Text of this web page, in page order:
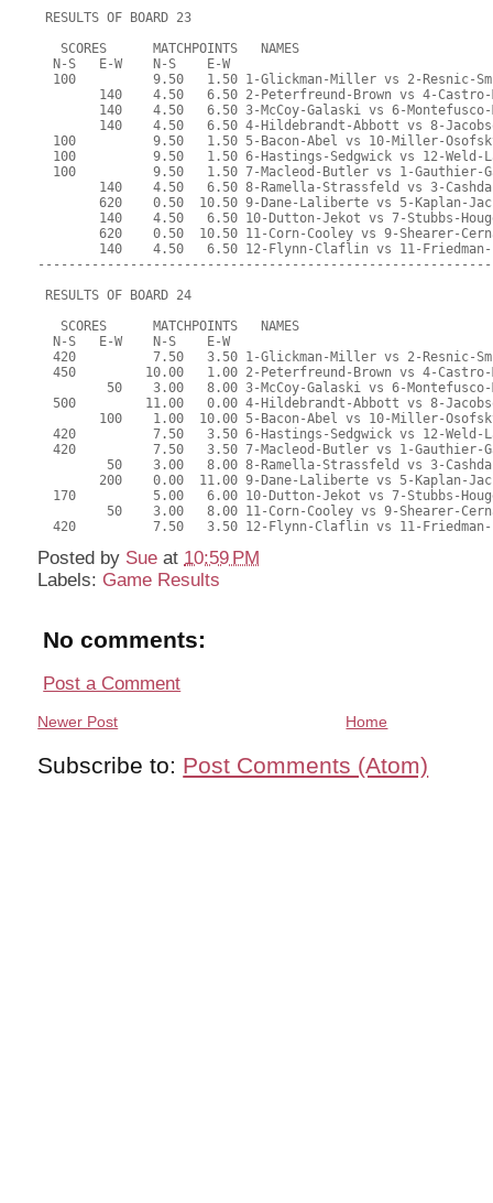
RESULTS OF BOARD 23
   SCORES      MATCHPOINTS   NAMES
  N-S   E-W    N-S    E-W
100          9.50   1.50 1-Glickman-Miller vs 2-Resnic-
140    4.50   6.50 2-Peterfreund-Brown vs 4-
140    4.50   6.50 3-McCoy-Galaski vs 6-
140    4.50   6.50 4-Hildebrandt-Abbott vs 8-
100          9.50   1.50 5-Bacon-Abel vs 10-Miller-
100          9.50   1.50 6-Hastings-Sedgwick vs 12-Weld-
100          9.50   1.50 7-Macleod-Butler vs 1-Gauthier-
140    4.50   6.50 8-Ramella-Strassfeld vs 3-
620    0.50  10.50 9-Dane-Laliberte vs 5-Kaplan-
140    4.50   6.50 10-Dutton-Jekot vs 7-Stubbs-
620    0.50  10.50 11-Corn-Cooley vs 9-Shearer-
140    4.50   6.50 12-Flynn-Claflin vs 11-
RESULTS OF BOARD 24
   SCORES      MATCHPOINTS   NAMES
  N-S   E-W    N-S    E-W
420          7.50   3.50 1-Glickman-Miller vs 2-Resnic-
450         10.00   1.00 2-Peterfreund-Brown vs 4-
50    3.00   8.00 3-McCoy-Galaski vs 6-
500         11.00   0.00 4-Hildebrandt-Abbott vs 8-
100    1.00  10.00 5-Bacon-Abel vs 10-Miller-
420          7.50   3.50 6-Hastings-Sedgwick vs 12-Weld-
420          7.50   3.50 7-Macleod-Butler vs 1-Gauthier-
50    3.00   8.00 8-Ramella-Strassfeld vs 3-
200    0.00  11.00 9-Dane-Laliberte vs 5-Kaplan-
170          5.00   6.00 10-Dutton-Jekot vs 7-Stubbs-
50    3.00   8.00 11-Corn-Cooley vs 9-Shearer-
420          7.50   3.50 12-Flynn-Claflin vs 11-
Posted by Sue at 10:59 PM
Labels: Game Results
No comments:
Post a Comment
Newer Post Home
Subscribe to: Post Comments (Atom)